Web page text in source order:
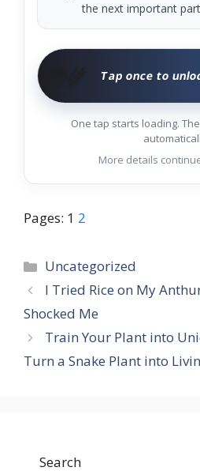
the next important
Tap once to
One tap starts loading.
More details
Pages: 1 2
Categories
Uncategorized
I Tried Rice on My
Shocked Me
Train Your Plant into
Turn a Snake Plant into
Search